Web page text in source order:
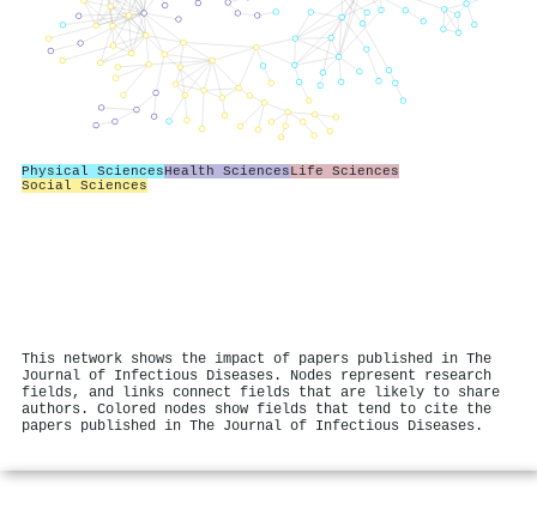
Physical SciencesHealth SciencesLife Sciences
Social Sciences
This network shows the impact of papers published in The
Journal of Infectious Diseases. Nodes represent research
fields, and links connect fields that are likely to share
authors. Colored nodes show fields that tend to cite the
papers published in The Journal of Infectious Diseases.